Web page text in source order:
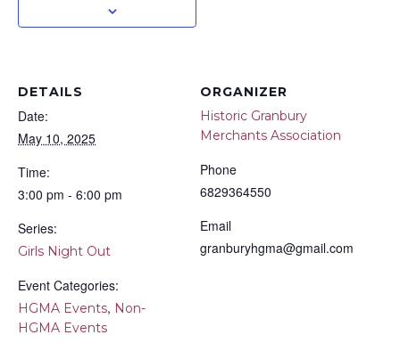
DETAILS
Date:
May 10, 2025
Time:
3:00 pm - 6:00 pm
Series:
Girls Night Out
Event Categories:
HGMA Events, Non-
HGMA Events
ORGANIZER
Historic Granbury
Merchants Association
Phone
6829364550
Email
granburyhgma@gmail.com